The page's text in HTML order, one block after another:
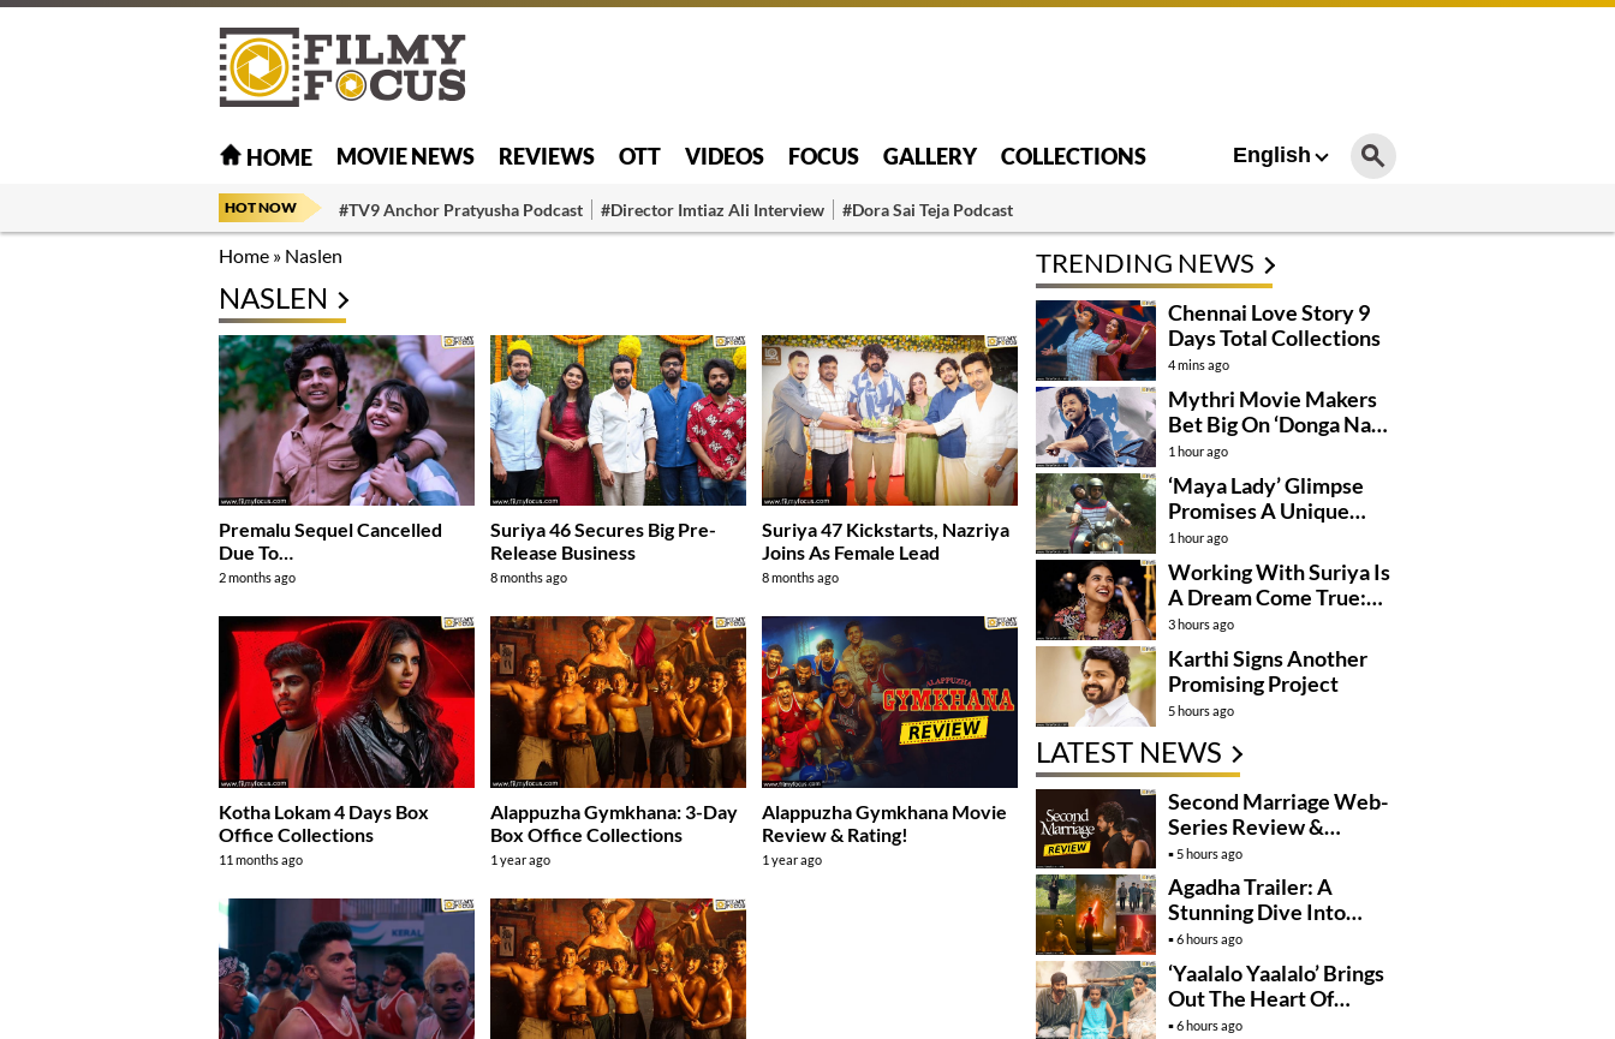
HOME MOVIE NEWS REVIEWS OTT VIDEOS FOCUS GALLERY COLLECTIONS English
HOT NOW #TV9 Anchor Pratyusha Podcast #Director Imtiaz Ali Interview #Dora Sai Teja Podcast
Home » Naslen
NASLEN
Premalu Sequel Cancelled
Due To…
2 months ago
Suriya 46 Secures Big Pre-
Release Business
8 months ago
Suriya 47 Kickstarts, Nazriya
Joins As Female Lead
8 months ago
Kotha Lokam 4 Days Box
Office Collections
11 months ago
Alappuzha Gymkhana: 3-Day
Box Office Collections
1 year ago
Alappuzha Gymkhana Movie
Review & Rating!
1 year ago
TRENDING NEWS
Chennai Love Story 9
Days Total Collections
4 mins ago
Mythri Movie Makers
Bet Big On ‘Donga Naa
Koduku’
1 hour ago
‘Maya Lady’ Glimpse
Promises A Unique
Romantic Thriller
1 hour ago
Working With Suriya Is
A Dream Come True:
Mamitha Baiju
3 hours ago
Karthi Signs Another
Promising Project
5 hours ago
LATEST NEWS
Second Marriage Web-
Series Review &
Rating!
5 hours ago
Agadha Trailer: A
Stunning Dive Into
Mystical Drama
6 hours ago
‘Yaalalo Yaalalo’ Brings
Out The Heart Of
‘Irumudi’
6 hours ago